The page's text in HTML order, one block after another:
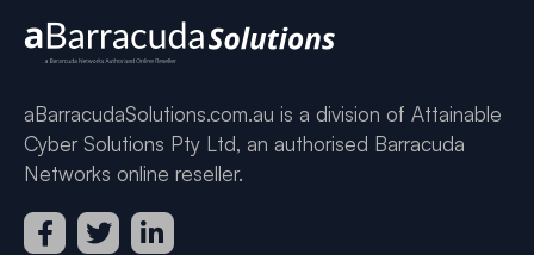
aBarracudaSolutions.com.au is a division of Attainable
Cyber Solutions Pty Ltd, an authorised Barracuda
Networks online reseller.